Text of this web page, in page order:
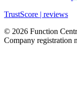
TrustScore | reviews
© 2026 Function
Company registration